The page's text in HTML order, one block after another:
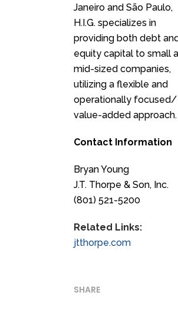
Janeiro and São Paulo,
H.I.G. specializes in
providing both debt and
equity capital to small
mid-sized companies,
utilizing a flexible and
operationally focused/
value-added approach.
Contact Information
Bryan Young
J.T. Thorpe & Son, Inc.
(801) 521-5200
Related Links:
jtthorpe.com
SHARE